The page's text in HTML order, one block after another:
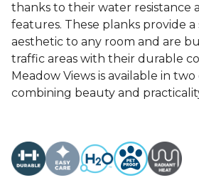
thanks to their water resistance
features. These planks provide a
aesthetic to any room and are
traffic areas with their durable
Meadow Views is available in
combining beauty and